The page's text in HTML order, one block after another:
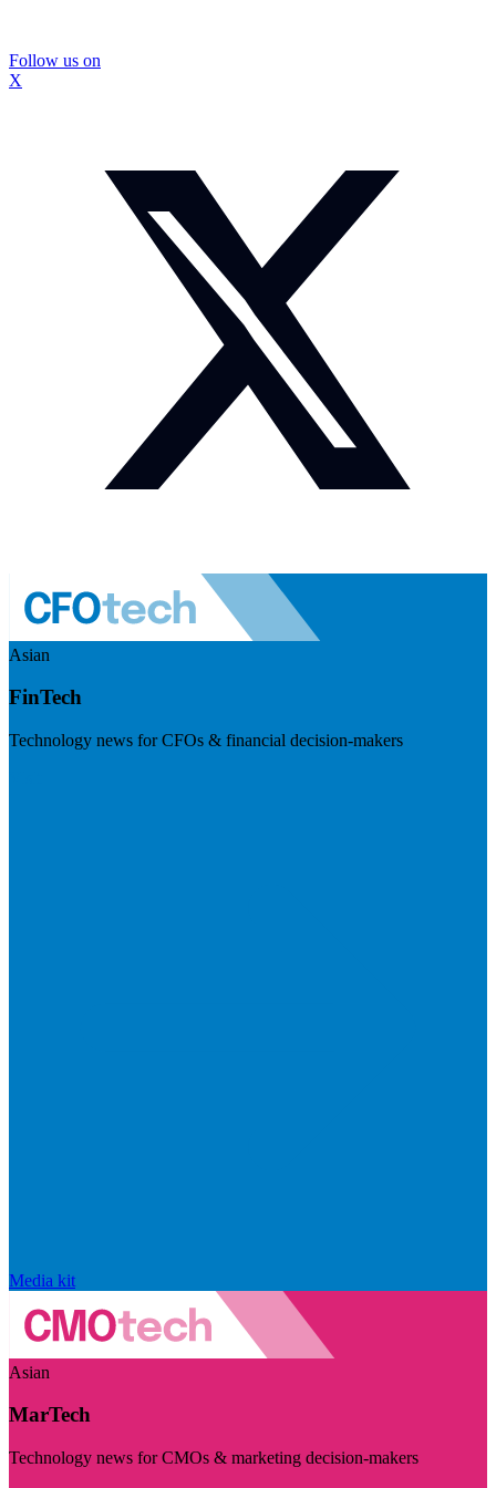
Follow us on
X
Asian
FinTech
Technology news for CFOs & financial decision-makers
Media kit
Asian
MarTech
Technology news for CMOs & marketing decision-makers